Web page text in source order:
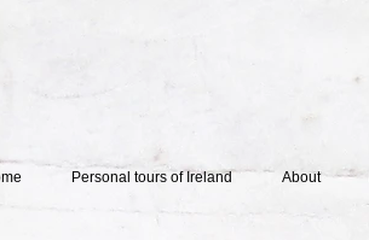
Personal tours of Ireland About